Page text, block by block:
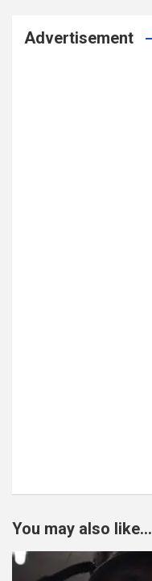
Advertisement
You may also like...